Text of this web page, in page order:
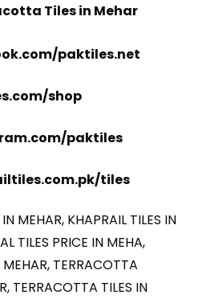
Tiles in Mehar
paktiles.net
shop
paktiles
tiles
MEHAR, KHAPRAIL TILES IN
TILES PRICE IN MEHA,
TERRACOTTA
TERRACOTTA TILES IN